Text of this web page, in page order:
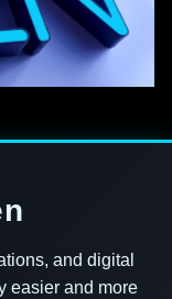
and digital
easier and more